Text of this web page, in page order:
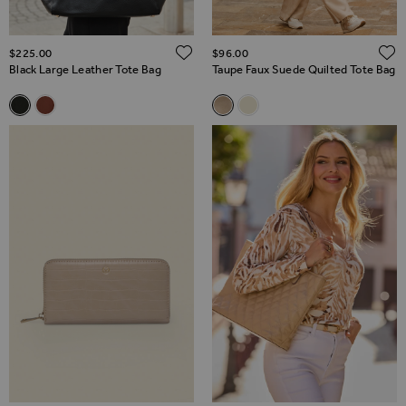
Black Large Leather Tote Bag
Related Alternatives
Black Large Leather Tote Bag
Tan Large Leather Tote Bag
$‌225.00 ADD TO WISH LIST
Taupe Faux Suede Quilted Tote Bag
Related Alternatives
Taupe Faux Suede Quilted
Ecru Quilted Tote Bag
$‌96.00